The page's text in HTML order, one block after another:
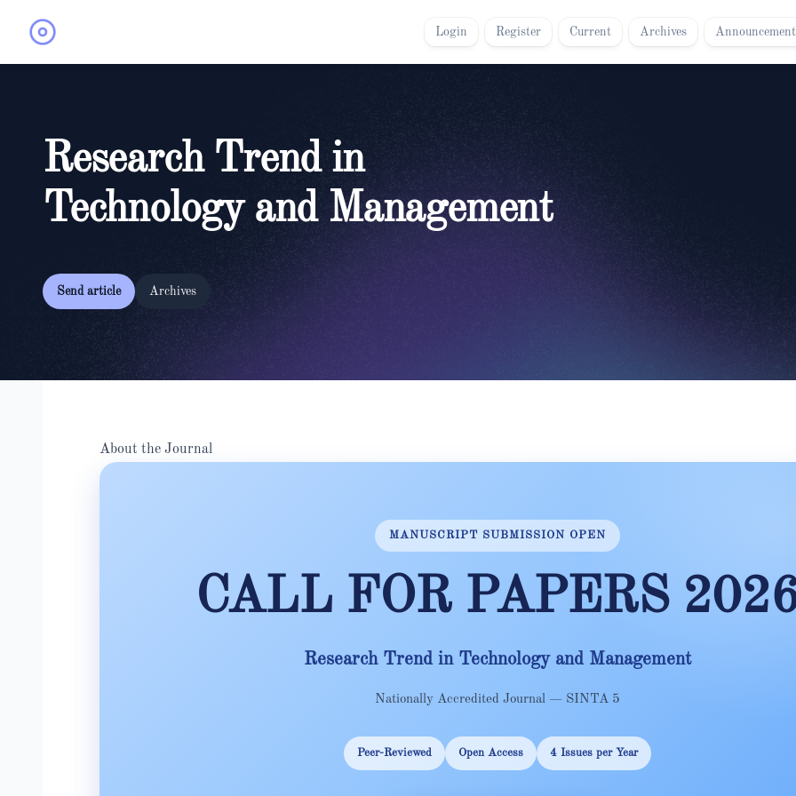
Login Register Current Archives
Research Trend in
Technology and Management
Send article Archives
About the Journal
MANUSCRIPT SUBMISSION OPEN
CALL FOR PAPERS
Research Trend in Technology and Management
Nationally Accredited Journal — SINTA 5
Peer-Reviewed Open Access 4 Issues per Year